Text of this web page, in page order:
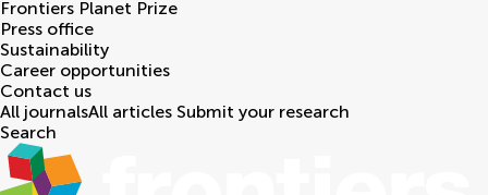
Frontiers Planet Prize
Press office
Sustainability
Career opportunities
Contact us
All journalsAll articles Submit your research
Search